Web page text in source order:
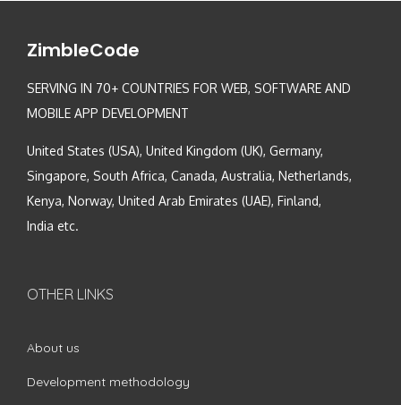
ZimbleCode
SERVING IN 70+ COUNTRIES FOR WEB, SOFTWARE AND
MOBILE APP DEVELOPMENT
United States (USA), United Kingdom (UK), Germany,
Singapore, South Africa, Canada, Australia, Netherlands,
Kenya, Norway, United Arab Emirates (UAE), Finland,
India etc.
OTHER LINKS
About us
Development methodology